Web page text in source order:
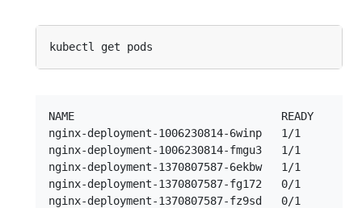
NAME                                READY
nginx-deployment-1006230814-6winp   1/1
nginx-deployment-1006230814-fmgu3   1/1
nginx-deployment-1370807587-6ekbw   1/1
nginx-deployment-1370807587-fg172   0/1